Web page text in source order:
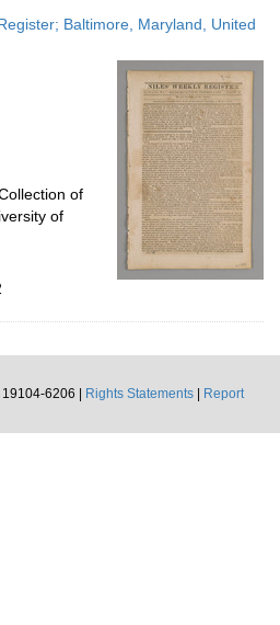
display
page
Baltimore, Maryland, United
of
of
6206 |
Rights Statements
Report